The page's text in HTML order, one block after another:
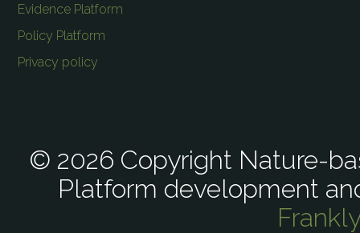
Evidence Platform
Policy Platform
Privacy policy
© 2026 Copyright Nature-
Platform development